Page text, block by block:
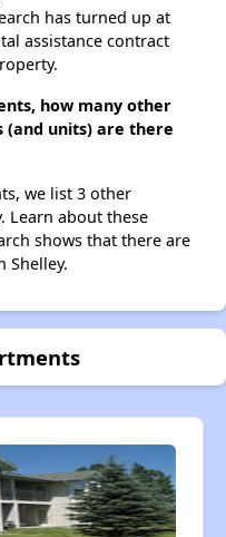
has turned up at
assistance contract
how many other
units) are there
we list 3 other
Learn about these
shows that there are
Shelley.